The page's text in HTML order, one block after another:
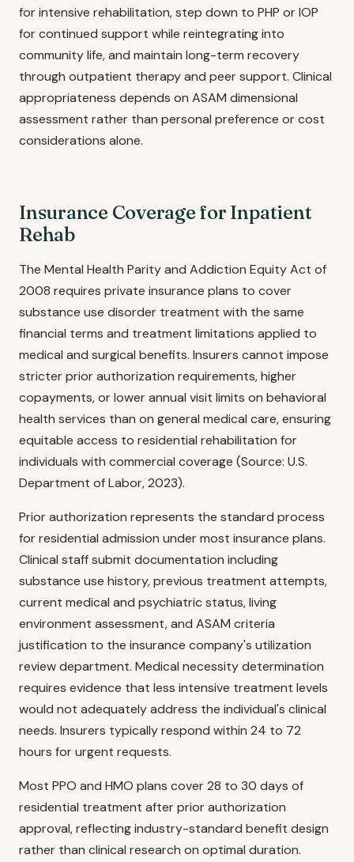
for intensive rehabilitation, step down to PHP or IOP
for continued support while reintegrating into
community life, and maintain long-term recovery
through outpatient therapy and peer support. Clinical
appropriateness depends on ASAM dimensional
assessment rather than personal preference or cost
considerations alone.
Insurance Coverage for Inpatient
Rehab
The Mental Health Parity and Addiction Equity Act of
2008 requires private insurance plans to cover
substance use disorder treatment with the same
financial terms and treatment limitations applied to
medical and surgical benefits. Insurers cannot impose
stricter prior authorization requirements, higher
copayments, or lower annual visit limits on behavioral
health services than on general medical care, ensuring
equitable access to residential rehabilitation for
individuals with commercial coverage (Source: U.S.
Department of Labor, 2023).
Prior authorization represents the standard process
for residential admission under most insurance plans.
Clinical staff submit documentation including
substance use history, previous treatment attempts,
current medical and psychiatric status, living
environment assessment, and ASAM criteria
justification to the insurance company's utilization
review department. Medical necessity determination
requires evidence that less intensive treatment levels
would not adequately address the individual's clinical
needs. Insurers typically respond within 24 to 72
hours for urgent requests.
Most PPO and HMO plans cover 28 to 30 days of
residential treatment after prior authorization
approval, reflecting industry-standard benefit design
rather than clinical research on optimal duration.